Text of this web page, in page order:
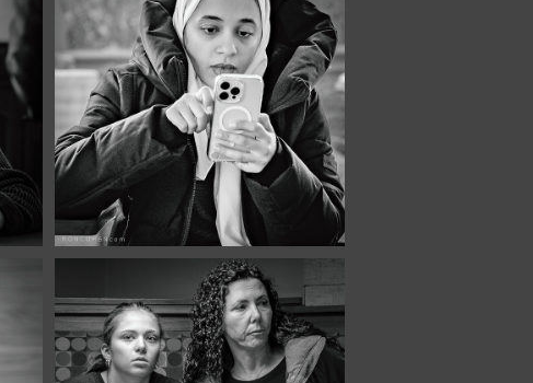
December, 2025
Café Portraits
#114
November, 2025